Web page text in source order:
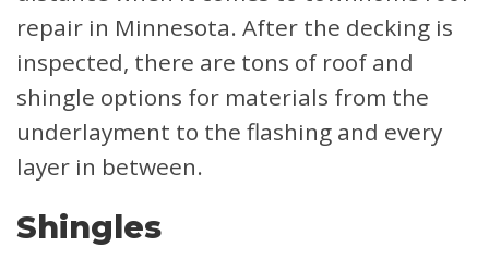
repair in Minnesota. After the decking is
inspected, there are tons of roof and
shingle options for materials from the
underlayment to the flashing and every
layer in between.
Shingles